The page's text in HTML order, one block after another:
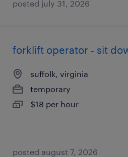
posted july 31, 2026
forklift operator - sit
suffolk, virginia
temporary
$18 per hour
posted august 7, 2026